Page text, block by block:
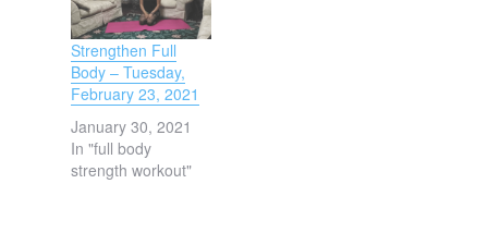
Strengthen Full
Body – Tuesday,
February 23, 2021
January 30, 2021
In "full body
strength workout"